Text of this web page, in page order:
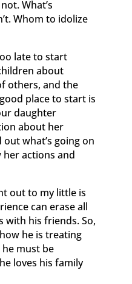
What’s
Whom to idolize
late to start
about
others, and the
place to start is
daughter
about her
what’s going on
actions and
out to my little is
can erase all
with his friends. So,
he is treating
must be
loves his family